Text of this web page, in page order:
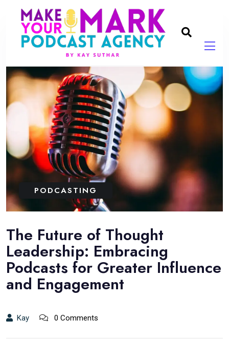
PODCASTING
The Future of Thought
Leadership: Embracing
Podcasts for Greater Influence
and Engagement
Kay 0 Comments